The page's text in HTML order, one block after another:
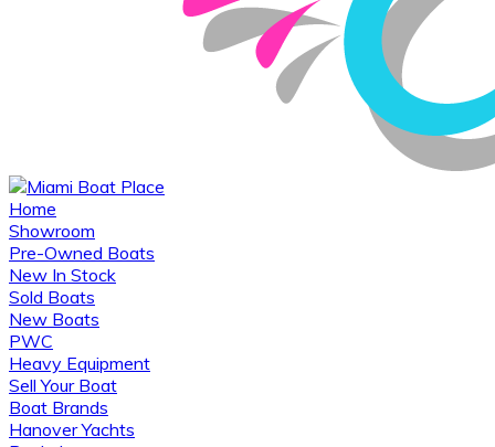
Home
Showroom
Pre-Owned Boats
New In Stock
Sold Boats
New Boats
PWC
Heavy Equipment
Sell Your Boat
Boat Brands
Hanover Yachts